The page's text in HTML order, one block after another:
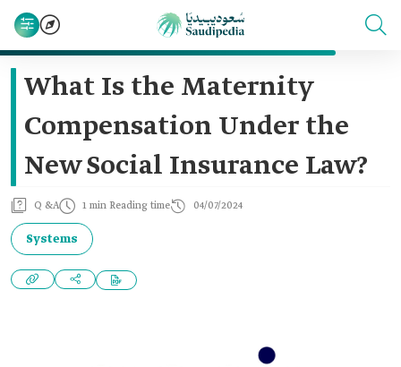
What Is the Maternity
Compensation Under the
New Social Insurance Law?
Q &A 1 min Reading time 04/07/2024
Systems